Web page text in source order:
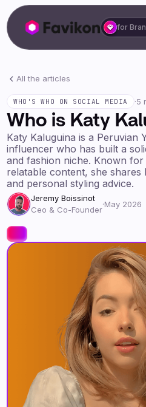
for
All the articles
WHO'S WHO ON SOCIAL MEDIA ·5
Who is Katy
Katy Kaluguina is a Peruvian
influencer who has built a
and fashion niche. Known for
relatable content, she shares
and personal styling advice.
Jeremy Boissinot
Ceo & Co-Founder
·May 2026